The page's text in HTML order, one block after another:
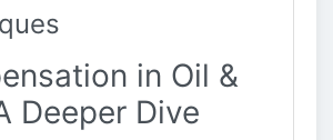
in Oil &
Deeper Dive